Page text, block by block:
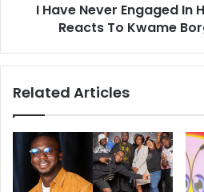
I Have Never Engaged In
Reacts To Kwame
Related Articles